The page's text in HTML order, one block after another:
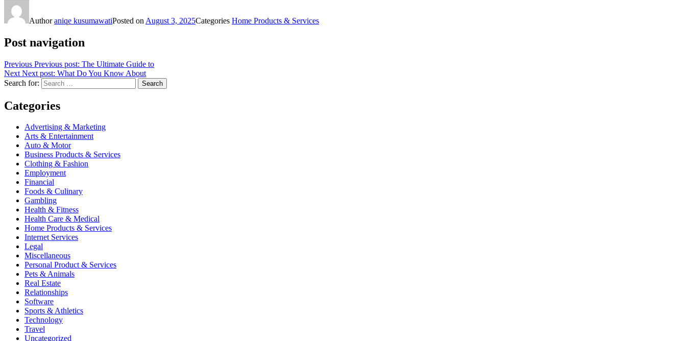
Authoraniqe kusumawatiPosted on August 3, 2025Categories Home Products & Services
Post navigation
Previous Previous post: The Ultimate Guide to
Next Next post: What Do You Know About
Search for:
Search
Categories
Advertising & Marketing
Arts & Entertainment
Auto & Motor
Business Products & Services
Clothing & Fashion
Employment
Financial
Foods & Culinary
Gambling
Health & Fitness
Health Care & Medical
Home Products & Services
Internet Services
Legal
Miscellaneous
Personal Product & Services
Pets & Animals
Real Estate
Relationships
Software
Sports & Athletics
Technology
Travel
Uncategorized